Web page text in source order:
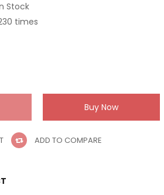
Stock
times
ADD TO COMPARE